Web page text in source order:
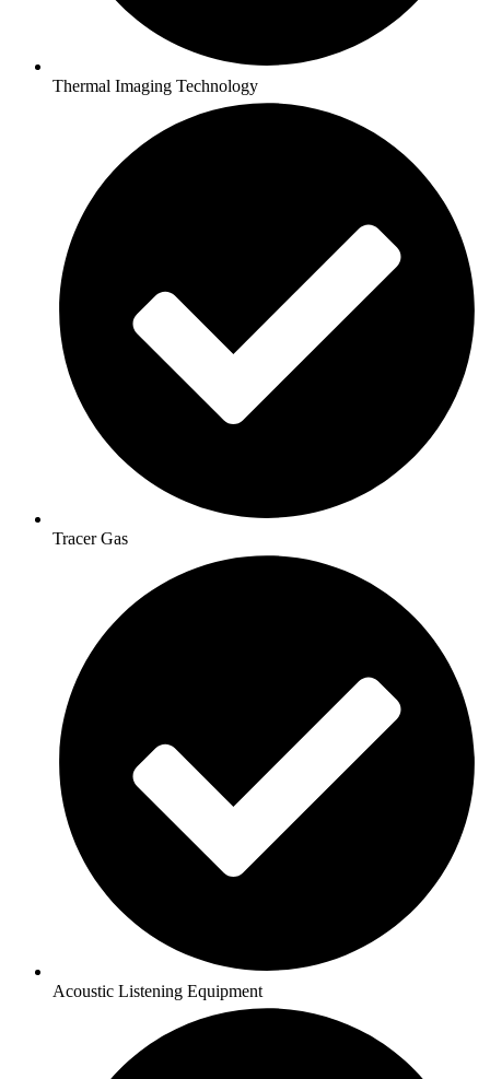
Thermal Imaging Technology
Tracer Gas
Acoustic Listening Equipment